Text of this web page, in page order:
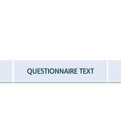
QUESTIONNAIRE TEXT